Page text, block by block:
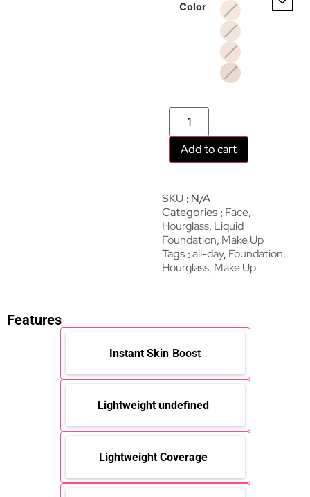
Color
Add to cart
SKU N/A
Categories Face,
Hourglass, Liquid
Foundation, Make Up
Tags all-day, Foundation,
Hourglass, Make Up
Features
Instant Skin Boost
Lightweight undefined
Lightweight Coverage